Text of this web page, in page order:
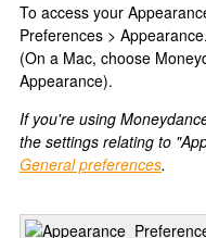
To access your
Preferences > Appearance.
(On a Mac, choose
Appearance).
If you're using
the settings relating to
General preferences.